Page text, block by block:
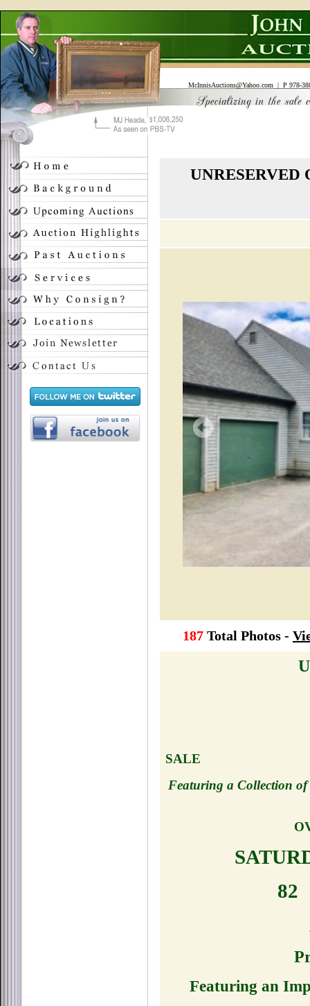
McInnisAuctions@Yahoo.com | P 978-
UNRESERVED
187 Total Photos -
SALE
Featuring a Collection
82
Featuring an